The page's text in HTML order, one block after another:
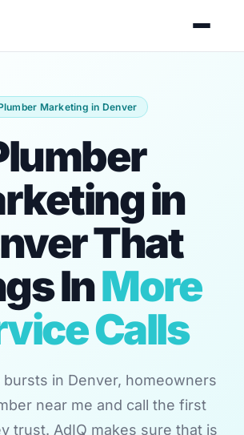
Marketing in Denver
in
That
InMore
Calls
bursts in Denver, homeowners
near me and call the first
trust. AdIQ makes sure that is